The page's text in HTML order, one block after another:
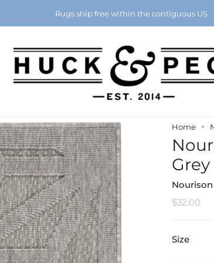
Rugs ship free within the contiguous US
Chattanooga's Best Furniture Store Eight Years in
Home
Nourison
$32.00
Size